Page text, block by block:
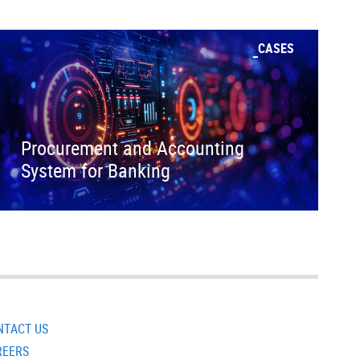
CASES
Procurement and Accounting
System for Banking
US